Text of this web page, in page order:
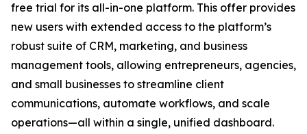
free trial for its all-in-one platform. This offer provides
new users with extended access to the platform’s
robust suite of CRM, marketing, and business
management tools, allowing entrepreneurs, agencies,
and small businesses to streamline client
communications, automate workflows, and scale
operations—all within a single, unified dashboard.